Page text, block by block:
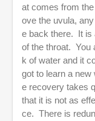
at comes from
ove the uvula,
e back there. It is
of the throat. You
k of water and it
got to learn a
e recovery takes
that it is not as
ce. There is